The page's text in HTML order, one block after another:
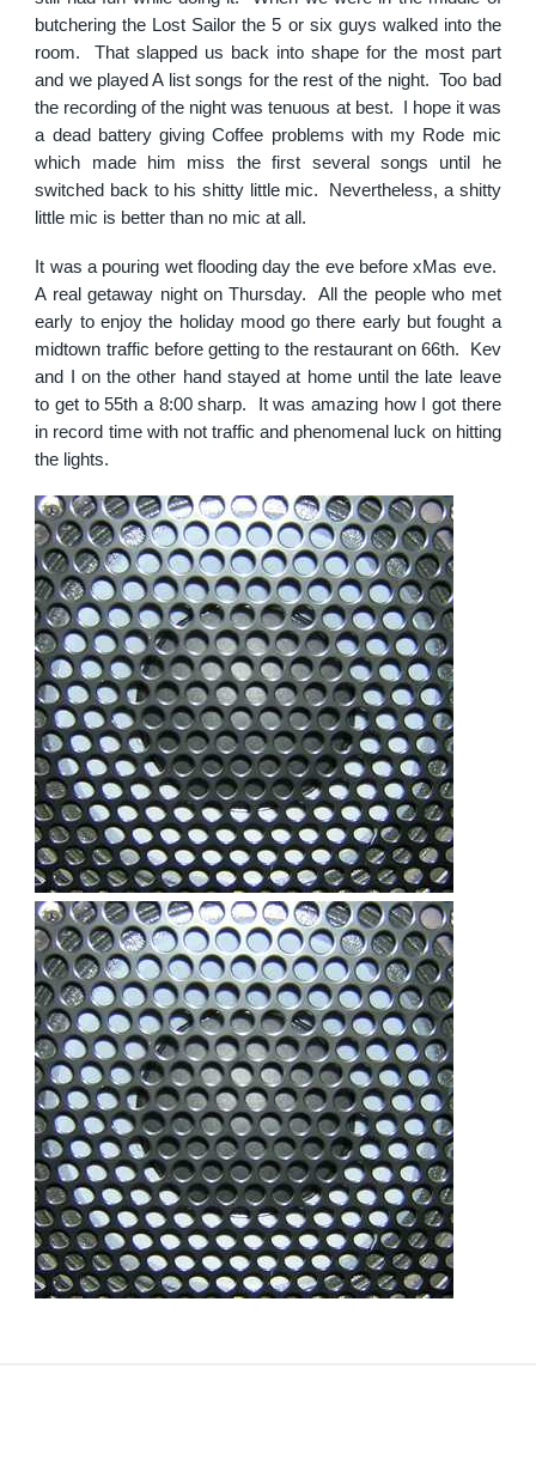
butchering the Lost Sailor the 5 or six guys walked into the
room. That slapped us back into shape for the most part
and we played A list songs for the rest of the night. Too bad
the recording of the night was tenuous at best. I hope it was
a dead battery giving Coffee problems with my Rode mic
which made him miss the first several songs until he
switched back to his shitty little mic. Nevertheless, a shitty
little mic is better than no mic at all.
It was a pouring wet flooding day the eve before xMas eve.
A real getaway night on Thursday. All the people who met
early to enjoy the holiday mood go there early but fought a
midtown traffic before getting to the restaurant on 66th. Kev
and I on the other hand stayed at home until the late leave
to get to 55th a 8:00 sharp. It was amazing how I got there
in record time with not traffic and phenomenal luck on hitting
the lights.